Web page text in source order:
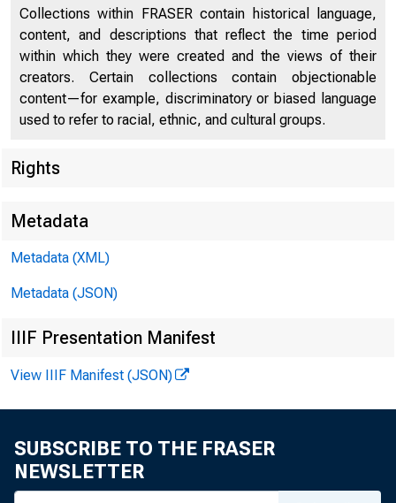
Public
ury bills payable
F O R R E L E A
F riday, June 9,
T h e
for cash and
Collections within FRASER contain historical language,
content, and descriptions that reflect the time period
within which they were created and the views of their
creators. Certain collections contain objectionable
content—for example, discriminatory or biased language
used to refer to racial, ethnic, and cultural groups.
Rights
Metadata
Metadata (XML)
Metadata (JSON)
IIIF Presentation Manifest
View IIIF Manifest (JSON)
SUBSCRIBE TO THE FRASER
NEWSLETTER